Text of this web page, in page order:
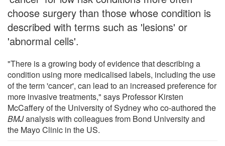
choose surgery than those whose condition is
described with terms such as 'lesions' or
'abnormal cells'.
"There is a growing body of evidence that describing a
condition using more medicalised labels, including the use
of the term 'cancer', can lead to an increased preference for
more invasive treatments," says Professor Kirsten
McCaffery of the University of Sydney who co-authored the
BMJanalysis with colleagues from Bond University and
the Mayo Clinic in the US.